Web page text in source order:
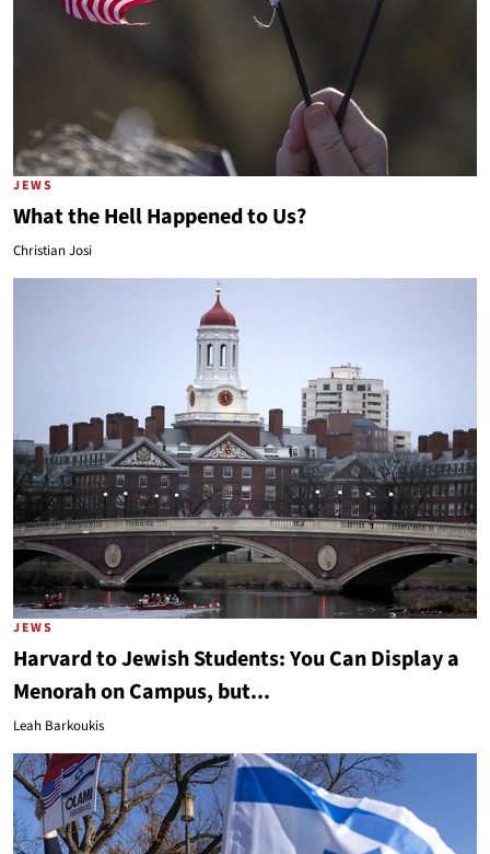
JEWS
What the Hell Happened to Us?
Christian Josi
JEWS
Harvard to Jewish Students: You Can Display a
Menorah on Campus, but...
Leah Barkoukis